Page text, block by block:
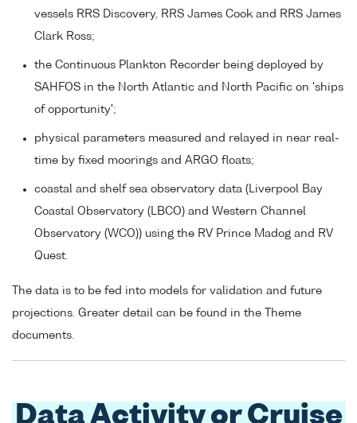
vessels RRS Discovery, RRS James Cook and RRS James
Clark Ross;
the Continuous Plankton Recorder being deployed by
SAHFOS in the North Atlantic and North Pacific on 'ships
of opportunity';
physical parameters measured and relayed in near real-
time by fixed moorings and ARGO floats;
coastal and shelf sea observatory data (Liverpool Bay
Coastal Observatory (LBCO) and Western Channel
Observatory (WCO)) using the RV Prince Madog and RV
Quest.
The data is to be fed into models for validation and future
projections. Greater detail can be found in the Theme
documents.
Data Activity or Cruise